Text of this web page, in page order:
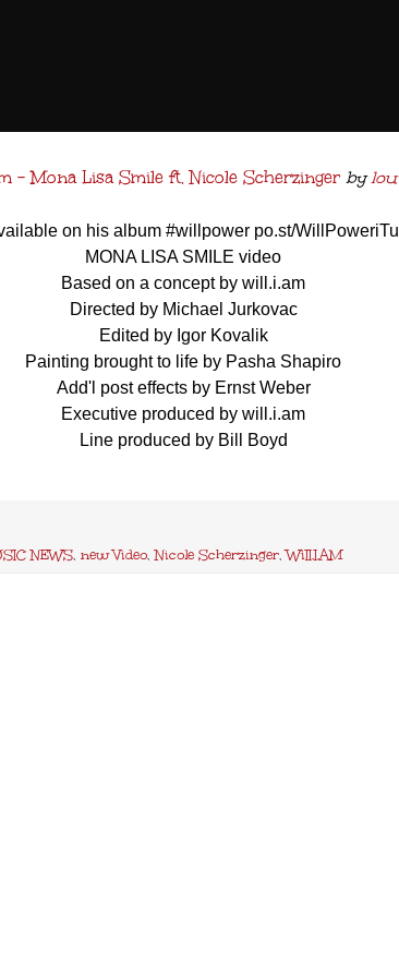
- Mona Lisa Smile ft. Nicole Scherzinger by
on his album #willpower po.st/
MONA LISA SMILE video
Based on a concept by will.i.am
Directed by Michael Jurkovac
Edited by Igor Kovalik
Painting brought to life by Pasha Shapiro
Add'l post effects by Ernst Weber
Executive produced by will.i.am
Line produced by Bill Boyd
NEWS, new Video,Nicole Scherzinger,WiII.I.AM